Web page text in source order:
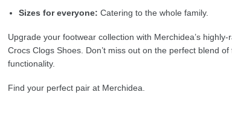
Sizes for everyone: Catering to the whole family.
Upgrade your footwear collection with Merchidea’s highly-
Crocs Clogs Shoes. Don’t miss out on the perfect blend of
functionality.
Find your perfect pair at Merchidea.